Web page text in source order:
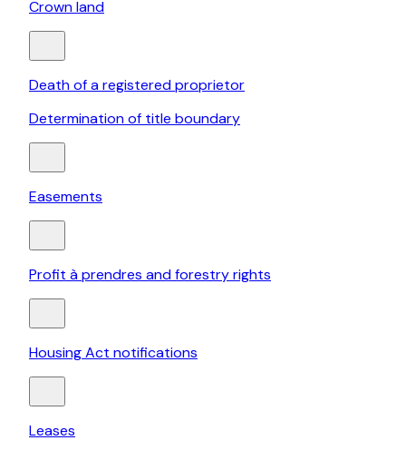
Crown land
Death of a registered proprietor
Determination of title boundary
Easements
Profit à prendres and forestry rights
Housing Act notifications
Leases